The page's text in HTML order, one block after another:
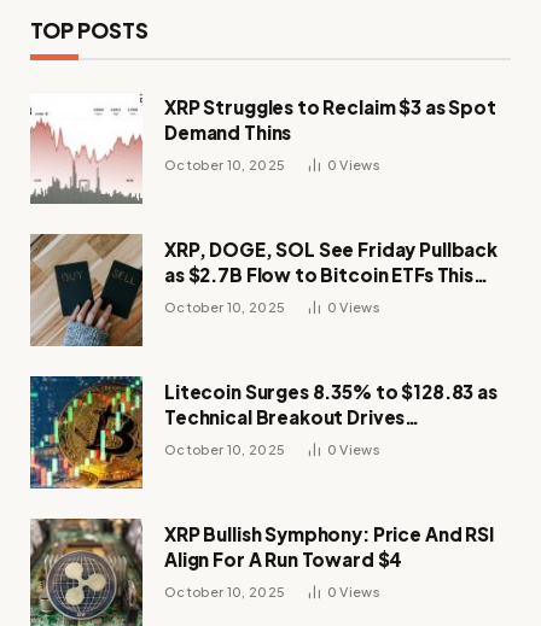
TOP POSTS
XRP Struggles to Reclaim $3 as Spot
Demand Thins
October 10, 2025 0Views
XRP, DOGE, SOL See Friday Pullback
as $2.7B Flow to Bitcoin ETFs This
Week
October 10, 2025 0Views
Litecoin Surges 8.35% to $128.83 as
Technical Breakout Drives
Momentum
October 10, 2025 0Views
XRP Bullish Symphony: Price And RSI
Align For A Run Toward $4
October 10, 2025 0Views